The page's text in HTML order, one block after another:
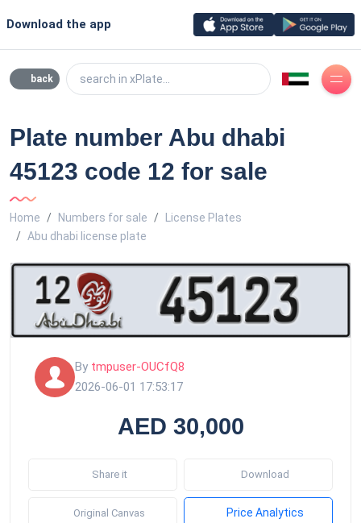
Download the app
back search in xPlate...
Plate number Abu dhabi
45123 code 12 for sale
Home Numbers for sale
License Plates
Abu dhabi license plate
By tmpuser-OUCfQ8
2026-06-01 17:53:17
AED 30,000
Share it Download
Original Canvas Price Analytics